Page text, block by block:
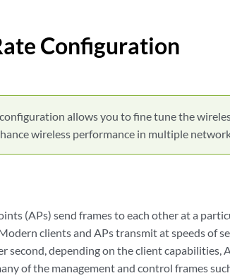
Configuration
allows you to fine tune the
wireless performance in multiple
(APs) send frames to each other at a
clients and APs transmit at speeds of
second, depending on the client capabilities,
of the management and control frames